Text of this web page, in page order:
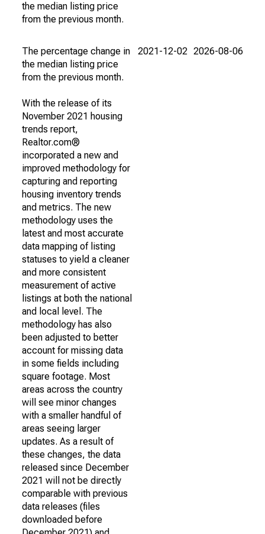
the median listing price
from the previous month.
The percentage change in
the median listing price
from the previous month.
With the release of its
November 2021 housing
trends report,
Realtor.com®
incorporated a new and
improved methodology for
capturing and reporting
housing inventory trends
and metrics. The new
methodology uses the
latest and most accurate
data mapping of listing
statuses to yield a cleaner
and more consistent
measurement of active
listings at both the national
and local level. The
methodology has also
been adjusted to better
account for missing data
in some fields including
square footage. Most
areas across the country
will see minor changes
with a smaller handful of
areas seeing larger
updates. As a result of
these changes, the data
released since December
2021 will not be directly
comparable with previous
data releases (files
downloaded before
2021-12-02 2026-08-06